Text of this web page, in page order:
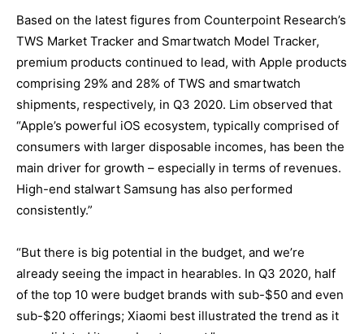
Based on the latest figures from Counterpoint Research’s
TWS Market Tracker and Smartwatch Model Tracker,
premium products continued to lead, with Apple products
comprising 29% and 28% of TWS and smartwatch
shipments, respectively, in Q3 2020. Lim observed that
“Apple’s powerful iOS ecosystem, typically comprised of
consumers with larger disposable incomes, has been the
main driver for growth – especially in terms of revenues.
High-end stalwart Samsung has also performed
consistently.”
“But there is big potential in the budget, and we’re
already seeing the impact in hearables. In Q3 2020, half
of the top 10 were budget brands with sub-$50 and even
sub-$20 offerings; Xiaomi best illustrated the trend as it